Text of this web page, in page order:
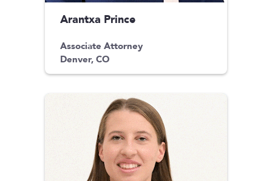
Arantxa Prince
Associate Attorney
Denver, CO